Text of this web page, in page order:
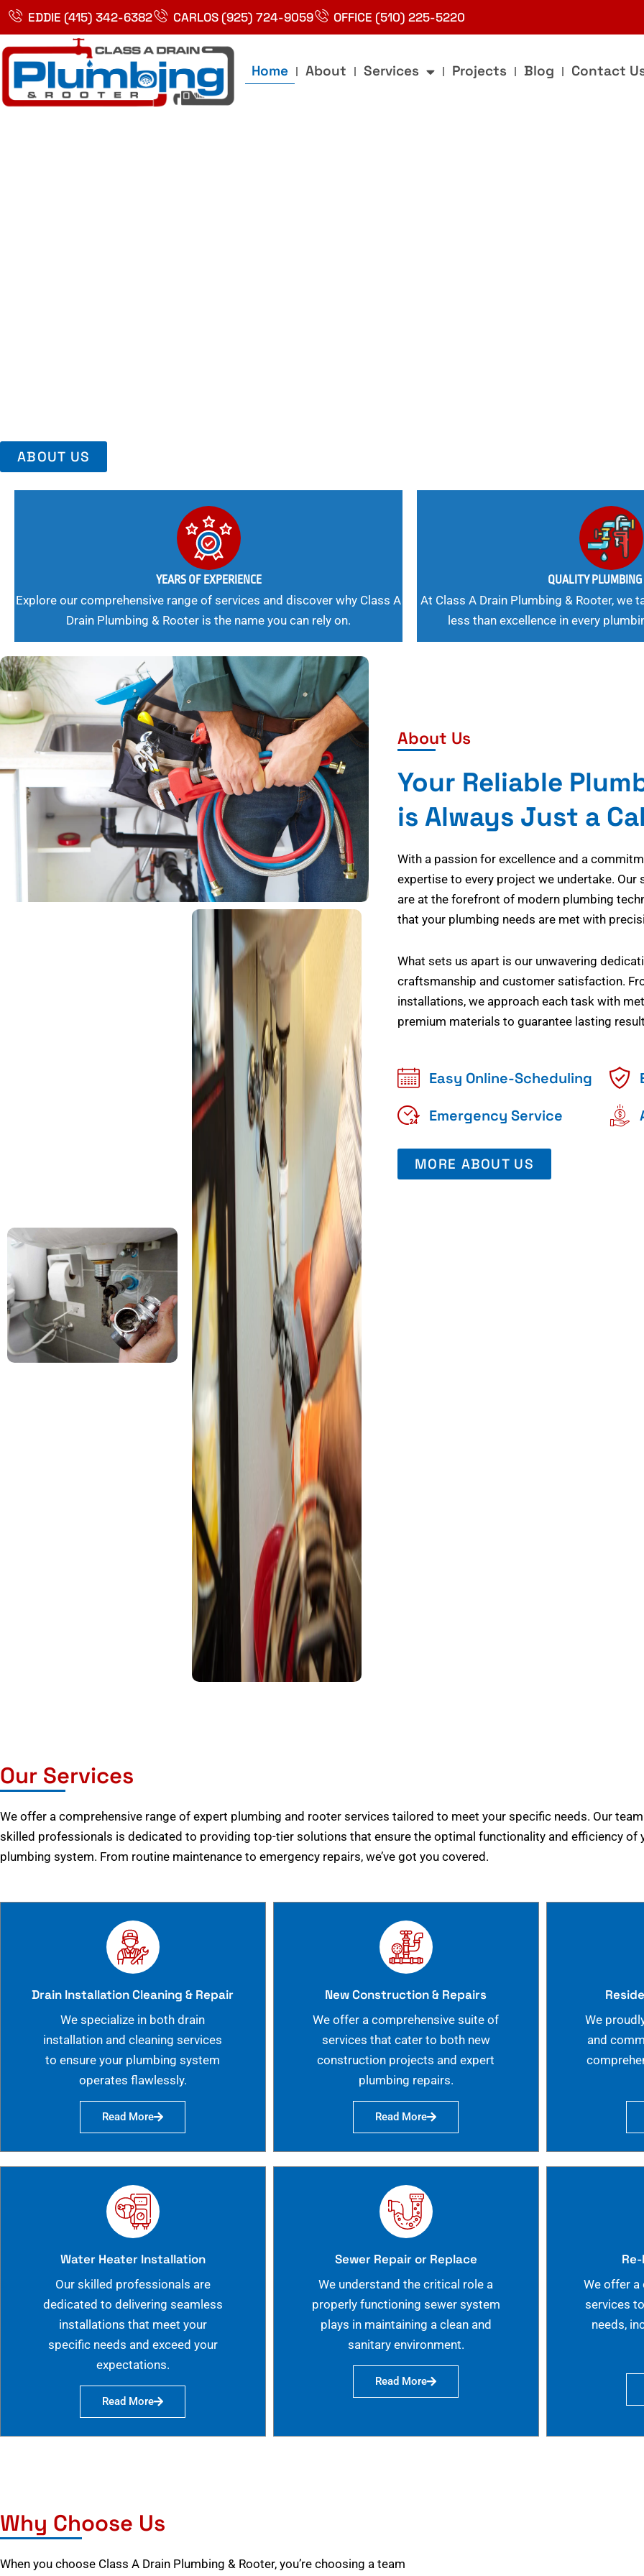
Skip
content
EDDIE (415) 342-6382 CARLOS (925) 724-9059 OFFICE (510) 225-5220
Home About Services Projects Blog Contact
ABOUT US
YEARS OF EXPERIENCE
Explore our comprehensive range of services and discover why Class A
Drain Plumbing & Rooter is the name you can rely on.
QUALITY
At Class A Drain Plumbing & Rooter, we
less than excellence in every
About Us
Your Reliable
is Always Just a
With a passion for excellence and a
expertise to every project we undertake. Our
are at the forefront of modern plumbing
that your plumbing needs are met with
What sets us apart is our unwavering
craftsmanship and customer satisfaction.
installations, we approach each task with
premium materials to guarantee lasting
Easy Online-Scheduling
Emergency Service
MORE ABOUT US
Our Services
We offer a comprehensive range of expert plumbing and rooter services tailored to meet your specific needs. Our
skilled professionals is dedicated to providing top-tier solutions that ensure the optimal functionality and efficiency of
plumbing system. From routine maintenance to emergency repairs, we’ve got you covered.
Drain Installation Cleaning & Repair
We specialize in both drain
installation and cleaning services
to ensure your plumbing system
operates flawlessly.
Read More
New Construction & Repairs
We offer a comprehensive suite of
services that cater to both new
construction projects and expert
plumbing repairs.
Read More
We
and
Water Heater Installation
Our skilled professionals are
dedicated to delivering seamless
installations that meet your
specific needs and exceed your
expectations.
Read More
Sewer Repair or Replace
We understand the critical role a
properly functioning sewer system
plays in maintaining a clean and
sanitary environment.
Read More
We offer a
services
needs,
Why Choose Us
When you choose Class A Drain Plumbing & Rooter, you’re choosing a team